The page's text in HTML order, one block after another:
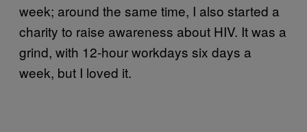
week; around the same time, I also started a
charity to raise awareness about HIV. It was a
grind, with 12-hour workdays six days a
week, but I loved it.